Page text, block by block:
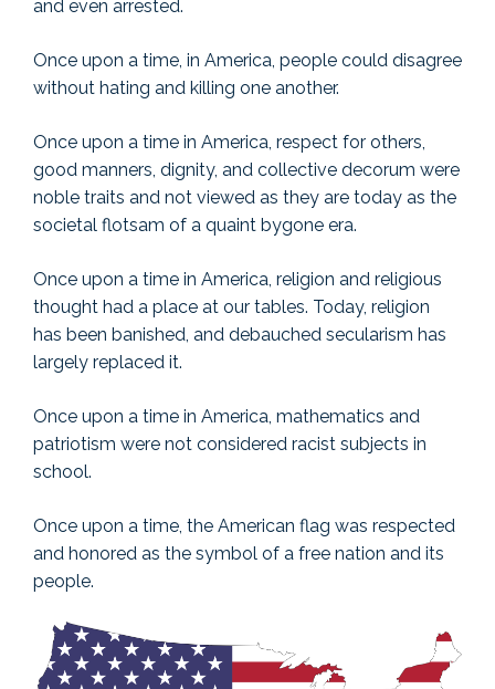
and even arrested.
Once upon a time, in America, people could disagree
without hating and killing one another.
Once upon a time in America, respect for others,
good manners, dignity, and collective decorum were
noble traits and not viewed as they are today as the
societal flotsam of a quaint bygone era.
Once upon a time in America, religion and religious
thought had a place at our tables. Today, religion
has been banished, and debauched secularism has
largely replaced it.
Once upon a time in America, mathematics and
patriotism were not considered racist subjects in
school.
Once upon a time, the American flag was respected
and honored as the symbol of a free nation and its
people.